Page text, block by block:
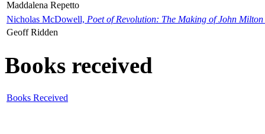
Maddalena Repetto
Nicholas McDowell, Poet of Revolution: The Making of John Milton
Geoff Ridden
Books received
Books Received